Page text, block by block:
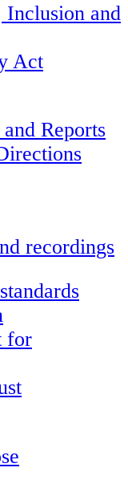
and
Act
Reports
recordings
for